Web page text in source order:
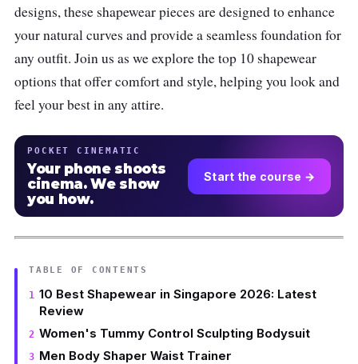
designs, these shapewear pieces are designed to enhance
your natural curves and provide a seamless foundation for
any outfit. Join us as we explore the top 10 shapewear
options that offer comfort and style, helping you look and
feel your best in any attire.
POCKET CINEMATIC
Your phone shoots
cinema. We show
you how.
Start the course →
TABLE OF CONTENTS
10 Best Shapewear in Singapore 2026: Latest
Review
Women's Tummy Control Sculpting Bodysuit
Men Body Shaper Waist Trainer